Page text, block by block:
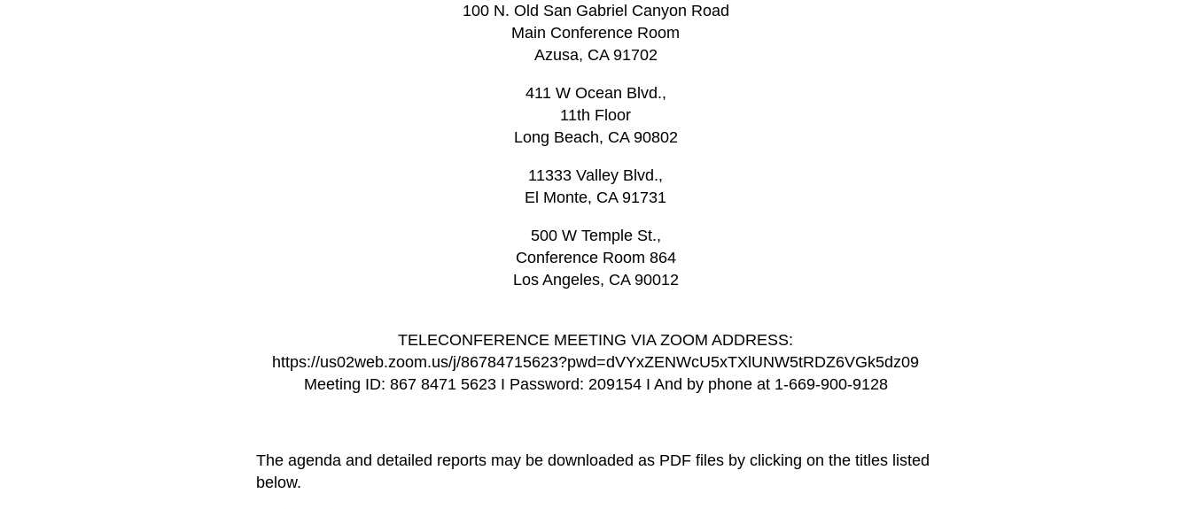
100 N. Old San Gabriel Canyon Road
Main Conference Room
Azusa, CA 91702
411 W Ocean Blvd.,
11th Floor
Long Beach, CA 90802
11333 Valley Blvd.,
El Monte, CA 91731
500 W Temple St.,
Conference Room 864
Los Angeles, CA 90012
TELECONFERENCE MEETING VIA ZOOM ADDRESS:
https://us02web.zoom.us/j/86784715623?pwd=dVYxZENWcU5xTXlUNW5tRDZ6VGk5dz09
Meeting ID: 867 8471 5623 I Password: 209154 I And by phone at 1-669-900-9128
The agenda and detailed reports may be downloaded as PDF files by clicking on the titles listed
below.